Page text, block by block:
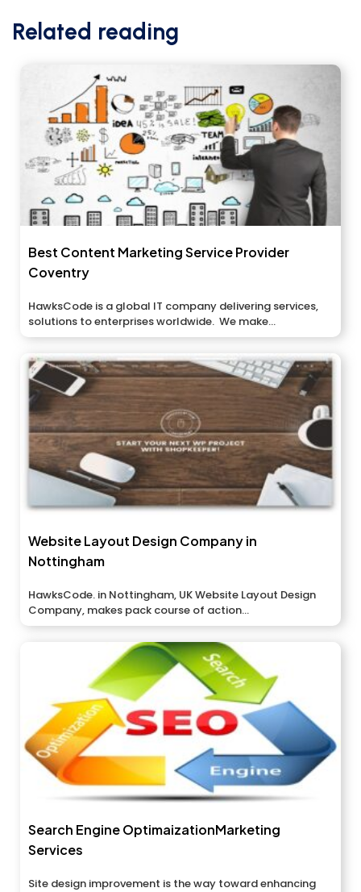
Related reading
Best Content Marketing Service Provider
Coventry
HawksCode is a global IT company delivering services,
solutions to enterprises worldwide. We make...
Website Layout Design Company in
Nottingham
HawksCode. in Nottingham, UK Website Layout Design
Company, makes pack course of action...
Search Engine OptimaizationMarketing
Services
Site design improvement is the way toward enhancing